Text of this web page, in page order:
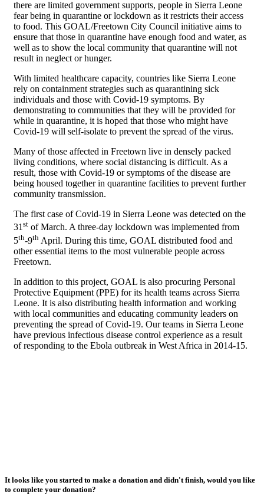
there are limited government supports, people in Sierra Leone
fear being in quarantine or lockdown as it restricts their access
to food. This GOAL/Freetown City Council initiative aims to
ensure that those in quarantine have enough food and water, as
well as to show the local community that quarantine will not
result in neglect or hunger.
With limited healthcare capacity, countries like Sierra Leone
rely on containment strategies such as quarantining sick
individuals and those with Covid-19 symptoms. By
demonstrating to communities that they will be provided for
while in quarantine, it is hoped that those who might have
Covid-19 will self-isolate to prevent the spread of the virus.
Many of those affected in Freetown live in densely packed
living conditions, where social distancing is difficult. As a
result, those with Covid-19 or symptoms of the disease are
being housed together in quarantine facilities to prevent further
community transmission.
The first case of Covid-19 in Sierra Leone was detected on the
31st of March. A three-day lockdown was implemented from
5th-9th April. During this time, GOAL distributed food and
other essential items to the most vulnerable people across
Freetown.
In addition to this project, GOAL is also procuring Personal
Protective Equipment (PPE) for its health teams across Sierra
Leone. It is also distributing health information and working
with local communities and educating community leaders on
preventing the spread of Covid-19. Our teams in Sierra Leone
have previous infectious disease control experience as a result
of responding to the Ebola outbreak in West Africa in 2014-15.
It looks like you started to make a donation and didn't finish, would you like
to complete your donation?